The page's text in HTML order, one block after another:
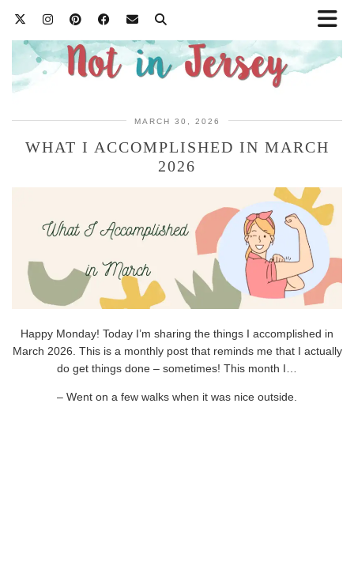
MARCH 30, 2026
WHAT I ACCOMPLISHED IN MARCH
2026
Happy Monday! Today I’m sharing the things I accomplished in
March 2026. This is a monthly post that reminds me that I actually
do get things done – sometimes! This month I…
– Went on a few walks when it was nice outside.